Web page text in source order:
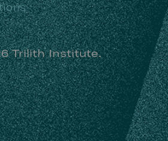
Trilith Institute.